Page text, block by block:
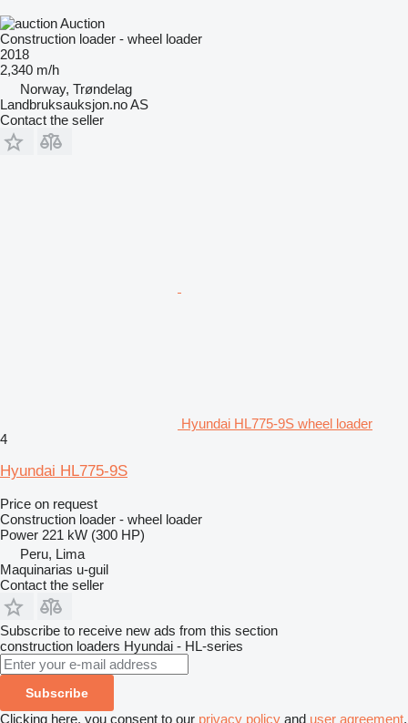
Auction
Construction loader - wheel loader
2018
2,340 m/h
Norway, Trøndelag
Landbruksauksjon.no AS
Contact the seller
Hyundai HL775-9S wheel loader
4
Hyundai HL775-9S
Price on request
Construction loader - wheel loader
Power 221 kW (300 HP)
Peru, Lima
Maquinarias u-guil
Contact the seller
Subscribe to receive new ads from this section
construction loaders Hyundai - HL-series
Subscribe
Clicking here, you consent to our privacy policy and user agreement.